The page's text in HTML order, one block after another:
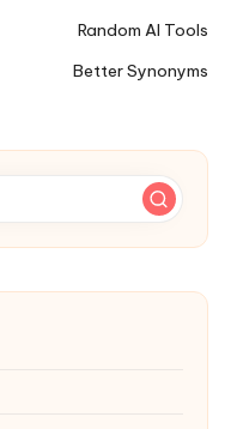
Random AI Tools
Better Synonyms